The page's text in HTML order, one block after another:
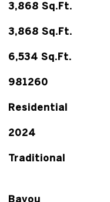
3,868 Sq.Ft.
3,868 Sq.Ft.
6,534 Sq.Ft.
981260
Residential
2024
Traditional
Bayou